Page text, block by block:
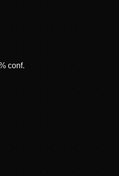
conf.